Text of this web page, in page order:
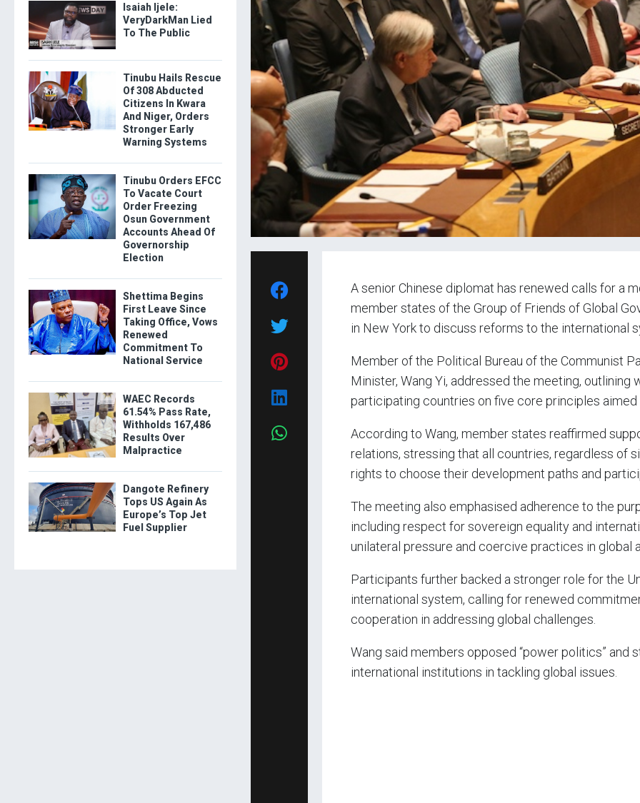
A senior Chinese diplomat has renewed calls for a
member states of the Group of Friends of Global
in New York to discuss reforms to the international
Member of the Political Bureau of the Communist
Minister, Wang Yi, addressed the meeting, outlining
participating countries on five core principles aimed
According to Wang, member states reaffirmed
relations, stressing that all countries, regardless of
rights to choose their development paths and
The meeting also emphasised adherence to the
including respect for sovereign equality and
unilateral pressure and coercive practices in global
Participants further backed a stronger role for the
international system, calling for renewed
cooperation in addressing global challenges.
Wang said members opposed “power politics” and
international institutions in tackling global issues.
Isaiah Ijele:
VeryDarkMan Lied
To The Public
Tinubu Hails Rescue
Of 308 Abducted
Citizens In Kwara
And Niger, Orders
Stronger Early
Warning Systems
Tinubu Orders EFCC
To Vacate Court
Order Freezing
Osun Government
Accounts Ahead Of
Governorship
Election
Shettima Begins
First Leave Since
Taking Office, Vows
Renewed
Commitment To
National Service
WAEC Records
61.54% Pass Rate,
Withholds 167,486
Results Over
Malpractice
Dangote Refinery
Tops US Again As
Europe’s Top Jet
Fuel Supplier